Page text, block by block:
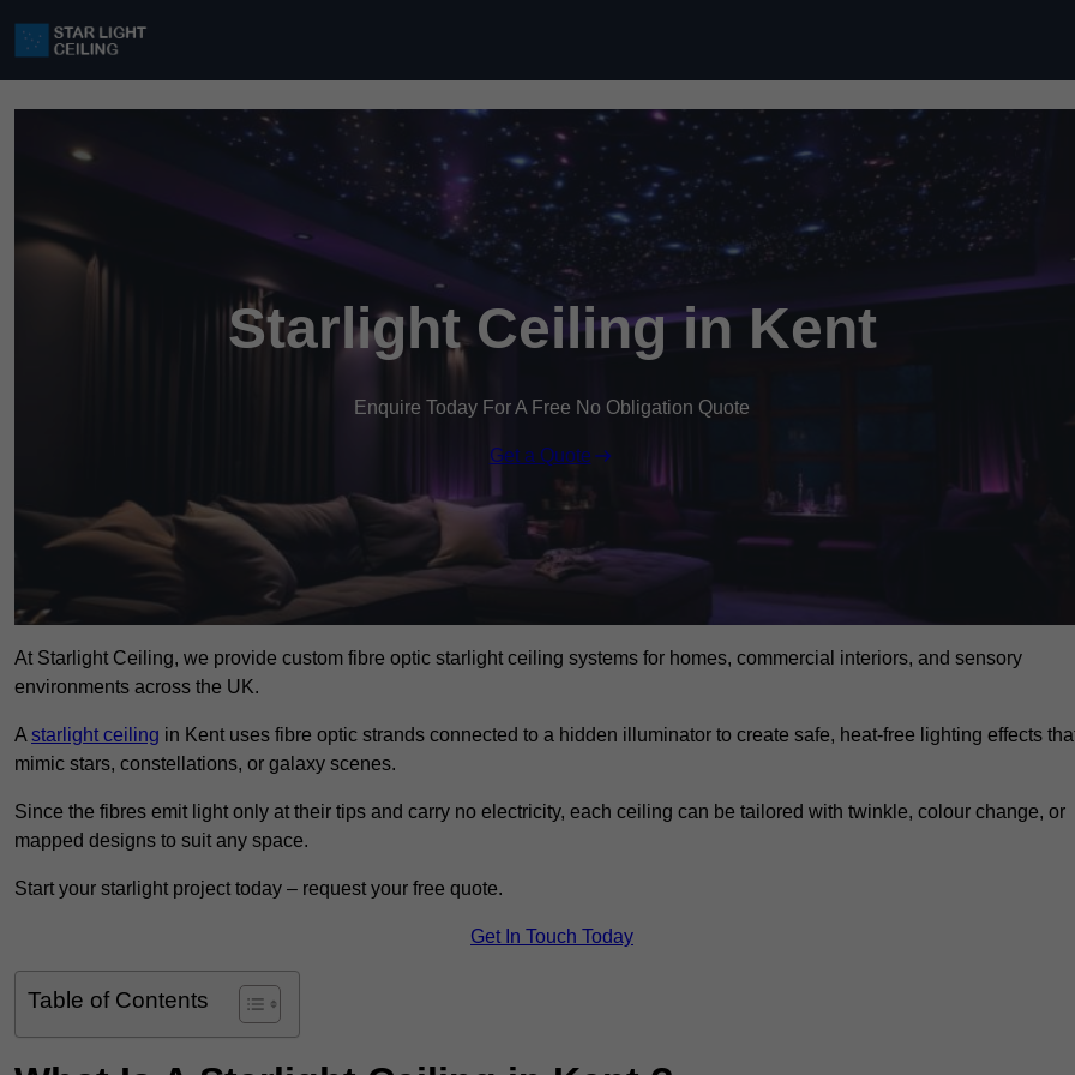
Starlight Ceiling in Kent
Enquire Today For A Free No Obligation Quote
Get a Quote
At Starlight Ceiling, we provide custom fibre optic starlight ceiling systems for homes, commercial interiors, and sensory
environments across the UK.
A starlight ceiling in Kent uses fibre optic strands connected to a hidden illuminator to create safe, heat-free lighting effects
mimic stars, constellations, or galaxy scenes.
Since the fibres emit light only at their tips and carry no electricity, each ceiling can be tailored with twinkle, colour change, or
mapped designs to suit any space.
Start your starlight project today – request your free quote.
Get In Touch Today
Table of Contents